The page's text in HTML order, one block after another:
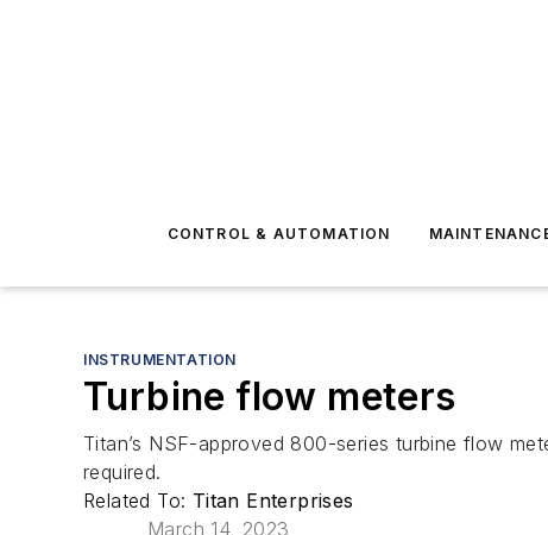
CONTROL & AUTOMATION
INSTRUMENTATION
Turbine flow meters
Titan’s NSF-approved 800-series turbine flow
required.
Related To: Titan Enterprises
March 14, 2023